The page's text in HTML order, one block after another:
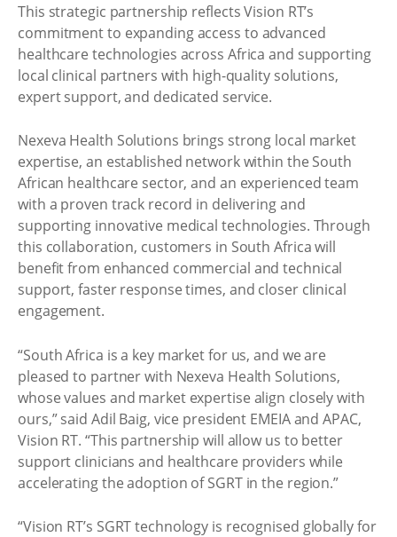
This strategic partnership reflects Vision RT’s
commitment to expanding access to advanced
healthcare technologies across Africa and supporting
local clinical partners with high-quality solutions,
expert support, and dedicated service.
Nexeva Health Solutions brings strong local market
expertise, an established network within the South
African healthcare sector, and an experienced team
with a proven track record in delivering and
supporting innovative medical technologies. Through
this collaboration, customers in South Africa will
benefit from enhanced commercial and technical
support, faster response times, and closer clinical
engagement.
“South Africa is a key market for us, and we are
pleased to partner with Nexeva Health Solutions,
whose values and market expertise align closely with
ours,” said Adil Baig, vice president EMEIA and APAC,
Vision RT. “This partnership will allow us to better
support clinicians and healthcare providers while
accelerating the adoption of SGRT in the region.”
“Vision RT’s SGRT technology is recognised globally for